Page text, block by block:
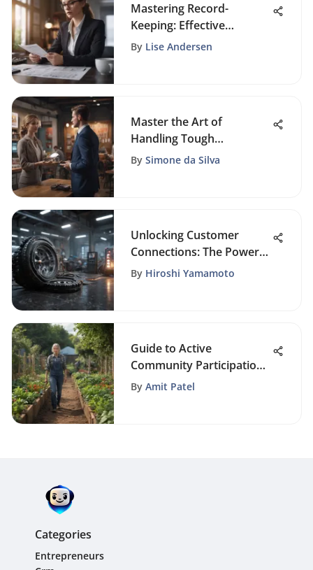
Mastering Record-
Keeping: Effective
Strategies for Small
By Lise Andersen
Master the Art of
Handling Tough
Customers Like a Pro
By Simone da Silva
Unlocking Customer
Connections: The Power
of Free CRM Software
By Hiroshi Yamamoto
Guide to Active
Community Participation:
How to Get Involved in
By Amit Patel
Categories
Entrepreneurs